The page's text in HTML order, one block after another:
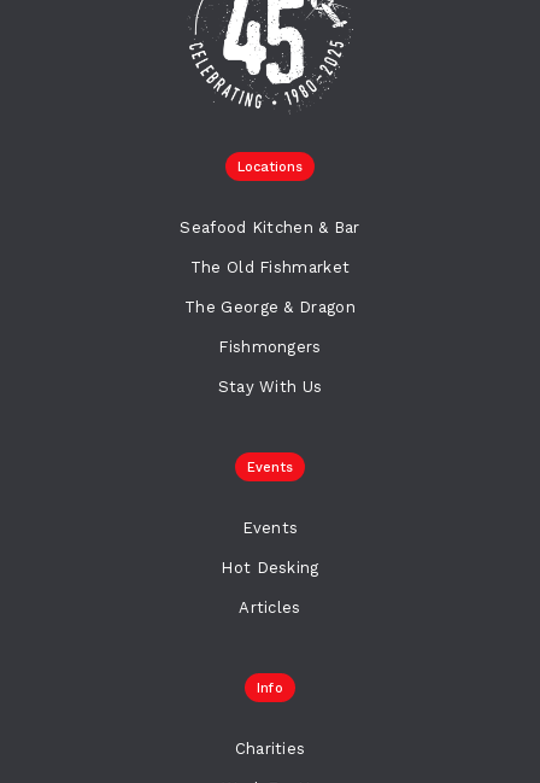
Locations
Seafood Kitchen & Bar
The Old Fishmarket
The George & Dragon
Fishmongers
Stay With Us
Events
Events
Hot Desking
Articles
Info
Charities